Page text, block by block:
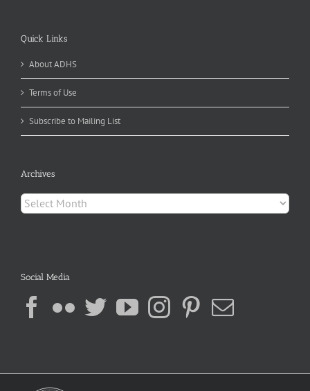
Quick Links
About ADHS
Terms of Use
Subscribe to Mailing List
Archives
Archives
Social Media